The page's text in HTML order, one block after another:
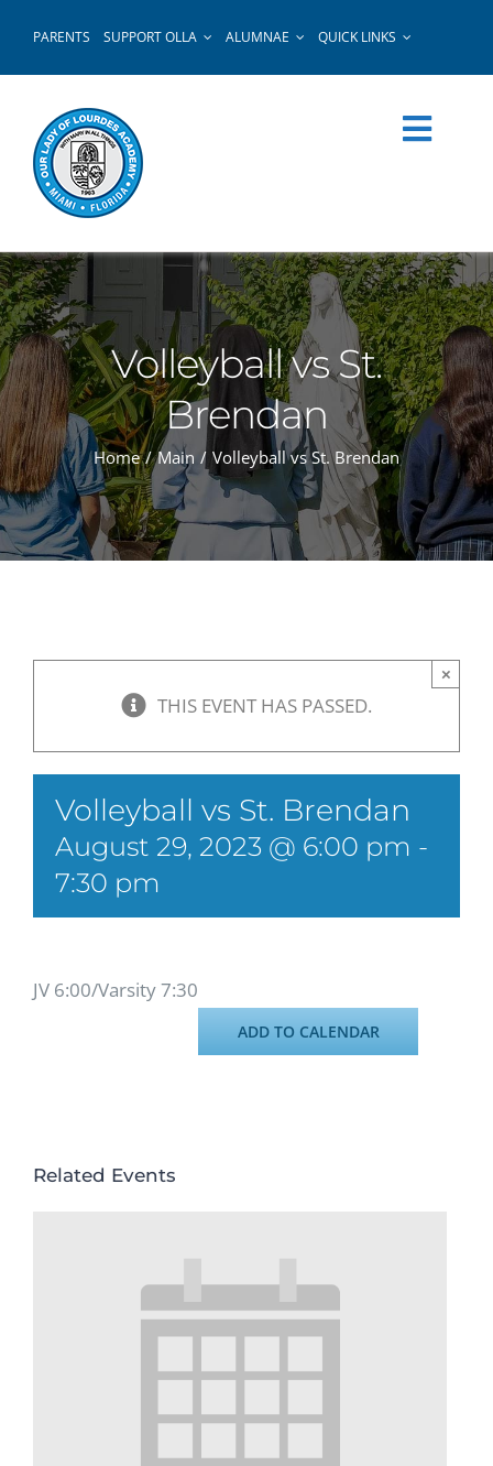
PARENTS SUPPORT OLLA ALUMNAE QUICK LINKS
Volleyball vs St.
Brendan
Home Main Volleyball vs St. Brendan
THIS EVENT HAS PASSED.
×
Volleyball vs St. Brendan
August 29, 2023 @ 6:00 pm -
7:30 pm
JV 6:00/Varsity 7:30
ADD TO CALENDAR
Related Events